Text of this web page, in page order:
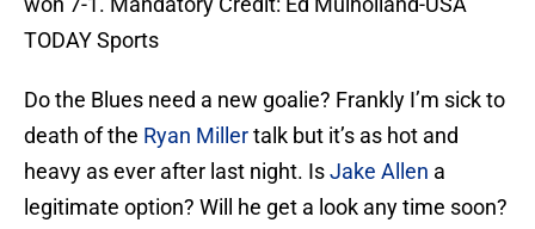
TODAY Sports
Do the Blues need a new goalie? Frankly I’m sick to
death of the Ryan Millertalk but it’s as hot and
heavy as ever after last night. IsJake Allen a
legitimate option? Will he get a look any time soon?